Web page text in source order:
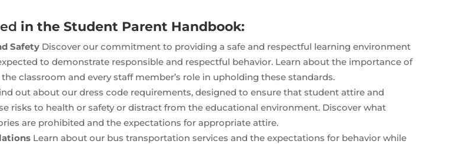
in the Student Parent Handbook:
Safety Discover our commitment to providing a safe and respectful learning environment
to demonstrate responsible and respectful behavior. Learn about the importance of
classroom and every staff member’s role in upholding these standards.
out about our dress code requirements, designed to ensure that student attire and
risks to health or safety or distract from the educational environment. Discover what
are prohibited and the expectations for appropriate attire.
Learn about our bus transportation services and the expectations for behavior while